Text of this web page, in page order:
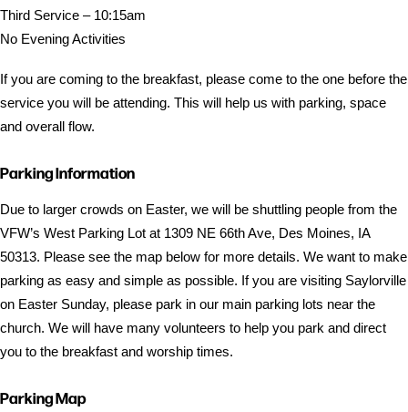
Third Service – 10:15am
No Evening Activities
If you are coming to the breakfast, please come to the one before the
service you will be attending. This will help us with parking, space
and overall flow.
Parking Information
Due to larger crowds on Easter, we will be shuttling people from the
VFW’s West Parking Lot at 1309 NE 66th Ave, Des Moines, IA
50313. Please see the map below for more details. We want to make
parking as easy and simple as possible. If you are visiting Saylorville
on Easter Sunday, please park in our main parking lots near the
church. We will have many volunteers to help you park and direct
you to the breakfast and worship times.
Parking Map